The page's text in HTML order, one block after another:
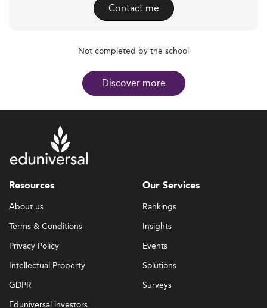
Contact me
Not completed by the school
Discover more
Resources
About us
Terms & Conditions
Privacy Policy
Intellectual Property
GDPR
Eduniversal investors
Our Services
Rankings
Insights
Events
Solutions
Surveys